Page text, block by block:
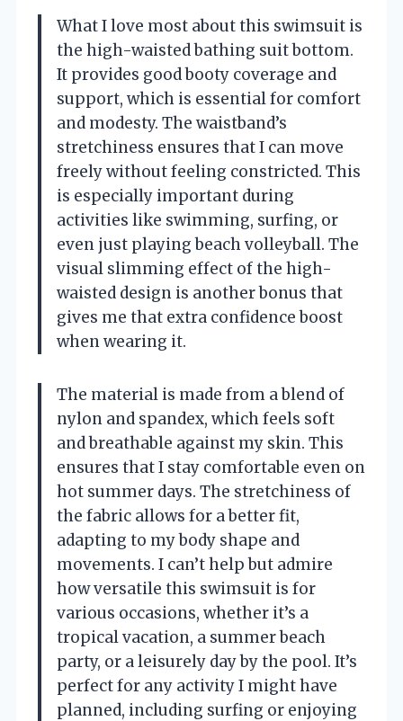
What I love most about this swimsuit is
the high-waisted bathing suit bottom.
It provides good booty coverage and
support, which is essential for comfort
and modesty. The waistband’s
stretchiness ensures that I can move
freely without feeling constricted. This
is especially important during
activities like swimming, surfing, or
even just playing beach volleyball. The
visual slimming effect of the high-
waisted design is another bonus that
gives me that extra confidence boost
when wearing it.
The material is made from a blend of
nylon and spandex, which feels soft
and breathable against my skin. This
ensures that I stay comfortable even on
hot summer days. The stretchiness of
the fabric allows for a better fit,
adapting to my body shape and
movements. I can’t help but admire
how versatile this swimsuit is for
various occasions, whether it’s a
tropical vacation, a summer beach
party, or a leisurely day by the pool. It’s
perfect for any activity I might have
planned, including surfing or enjoying